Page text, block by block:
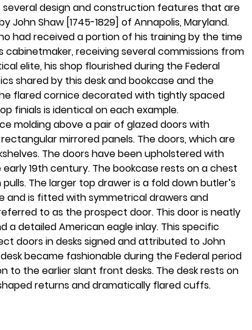
several design and construction features that are
John Shaw [1745-1829] of Annapolis, Maryland.
had received a portion of his training by the time
cabinetmaker, receiving several commissions from
elite, his shop flourished during the Federal
shared by this desk and bookcase and the
flared cornice decorated with tightly spaced
finials is identical on each example.
molding above a pair of glazed doors with
mirrored panels. The doors, which are
The doors have been upholstered with
19th century. The bookcase rests on a chest
The larger top drawer is a fold down butler’s
and is fitted with symmetrical drawers and
to as the prospect door. This door is neatly
detailed American eagle inlay. This specific
doors in desks signed and attributed to John
became fashionable during the Federal period
to the earlier slant front desks. The desk rests on
returns and dramatically flared cuffs.